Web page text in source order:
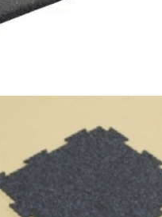
All-round tile 20 mm